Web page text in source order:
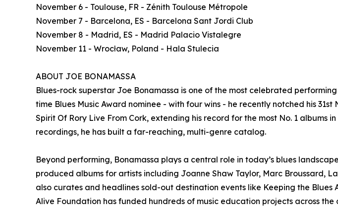
November 6 - Toulouse, FR - Zénith Toulouse Métropole
November 7 - Barcelona, ES - Barcelona Sant Jordi Club
November 8 - Madrid, ES - Madrid Palacio Vistalegre
November 11 - Wrocław, Poland - Hala Stulecia
ABOUT JOE BONAMASSA
Blues-rock superstar Joe Bonamassa is one of the most celebrated
time Blues Music Award nominee - with four wins - he recently notched his
Spirit Of Rory Live From Cork, extending his record for the most No. 1 albums
recordings, he has built a far-reaching, multi-genre catalog.
Beyond performing, Bonamassa plays a central role in today’s blues
produced albums for artists including Joanne Shaw Taylor, Marc Broussard,
also curates and headlines sold-out destination events like Keeping the
Alive Foundation has funded hundreds of music education projects across the